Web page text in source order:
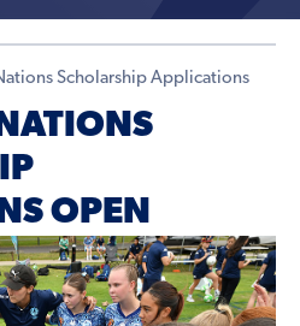
Scholarship Applications
OPEN